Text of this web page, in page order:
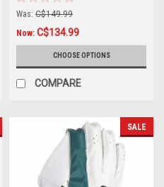
Professional Keepers
Was: C$149.99
Now: C$134.99
CHOOSE OPTIONS
COMPARE
SALE